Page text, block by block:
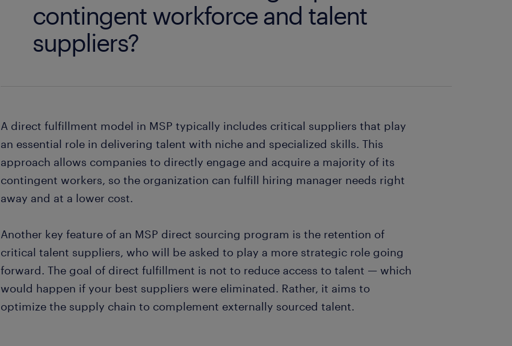
contingent workforce and talent
suppliers?
A direct fulfillment model in MSP typically includes critical suppliers that play
an essential role in delivering talent with niche and specialized skills. This
approach allows companies to directly engage and acquire a majority of its
contingent workers, so the organization can fulfill hiring manager needs right
away and at a lower cost.
Another key feature of an MSP direct sourcing program is the retention of
critical talent suppliers, who will be asked to play a more strategic role going
forward. The goal of direct fulfillment is not to reduce access to talent — which
would happen if your best suppliers were eliminated. Rather, it aims to
optimize the supply chain to complement externally sourced talent.